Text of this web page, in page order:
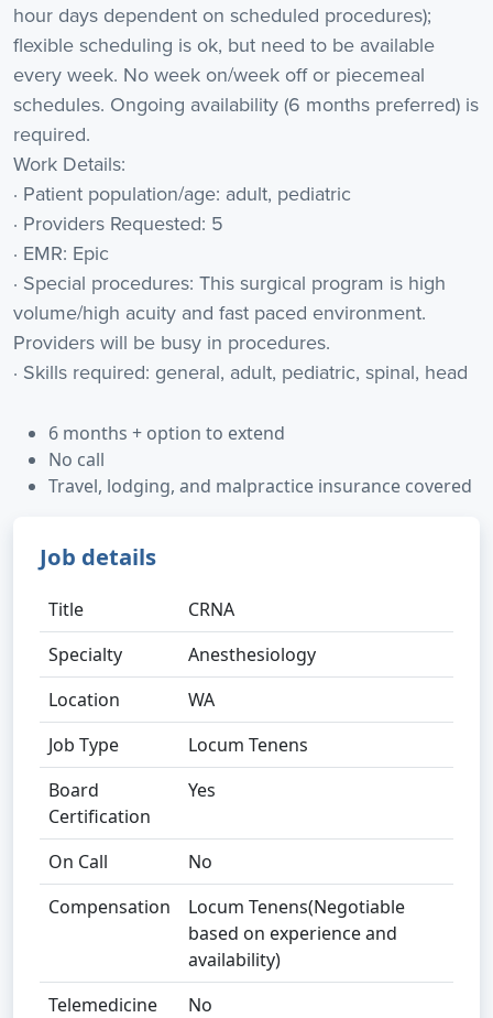
hour days dependent on scheduled procedures);
flexible scheduling is ok, but need to be available
every week. No week on/week off or piecemeal
schedules. Ongoing availability (6 months preferred) is
required.
Work Details:
· Patient population/age: adult, pediatric
· Providers Requested: 5
· EMR: Epic
· Special procedures: This surgical program is high
volume/high acuity and fast paced environment.
Providers will be busy in procedures.
· Skills required: general, adult, pediatric, spinal, head
6 months + option to extend
No call
Travel, lodging, and malpractice insurance covered
Job details
Title
CRNA
Specialty
Anesthesiology
Location
WA
Job Type
Locum Tenens
Board
Certification
Yes
On Call
No
Compensation
Locum Tenens(Negotiable
based on experience and
availability)
Telemedicine
No